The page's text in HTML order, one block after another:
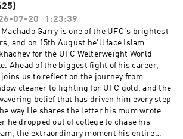
talent and long-term thinking are the
of sustained success. This is a
about leadership, culture, and
an organisation that's designed to
Business High-performing
need powerful financial tools. Get a
welcome bonus with Revolut Business
you sign up at
jLOt/mattiabinotto
add money to your account by 30/09/2026.
promotion terms and T&Cs apply. Hosted
Acast. See acast.com/privacy for more
07-20
1:23:39
Machado Garry is one of the UFC's brightest
and on 15th August he'll face Islam
for the UFC Welterweight World
Ahead of the biggest fight of his career,
joins us to reflect on the journey from
cleaner to fighting for UFC gold, and the
belief that has driven him every step
way.He shares the letter his mum wrote
he dropped out of college to chase his
the extraordinary moment his entire